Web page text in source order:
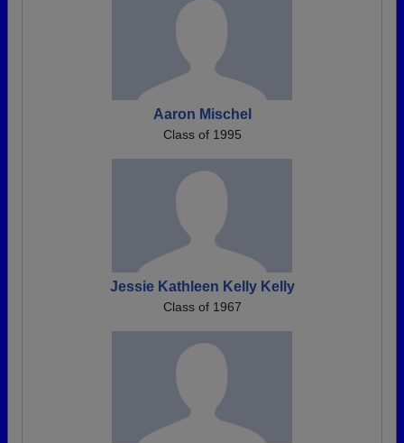
Aaron Mischel
Class of 1995
Jessie Kathleen Kelly Kelly
Class of 1967